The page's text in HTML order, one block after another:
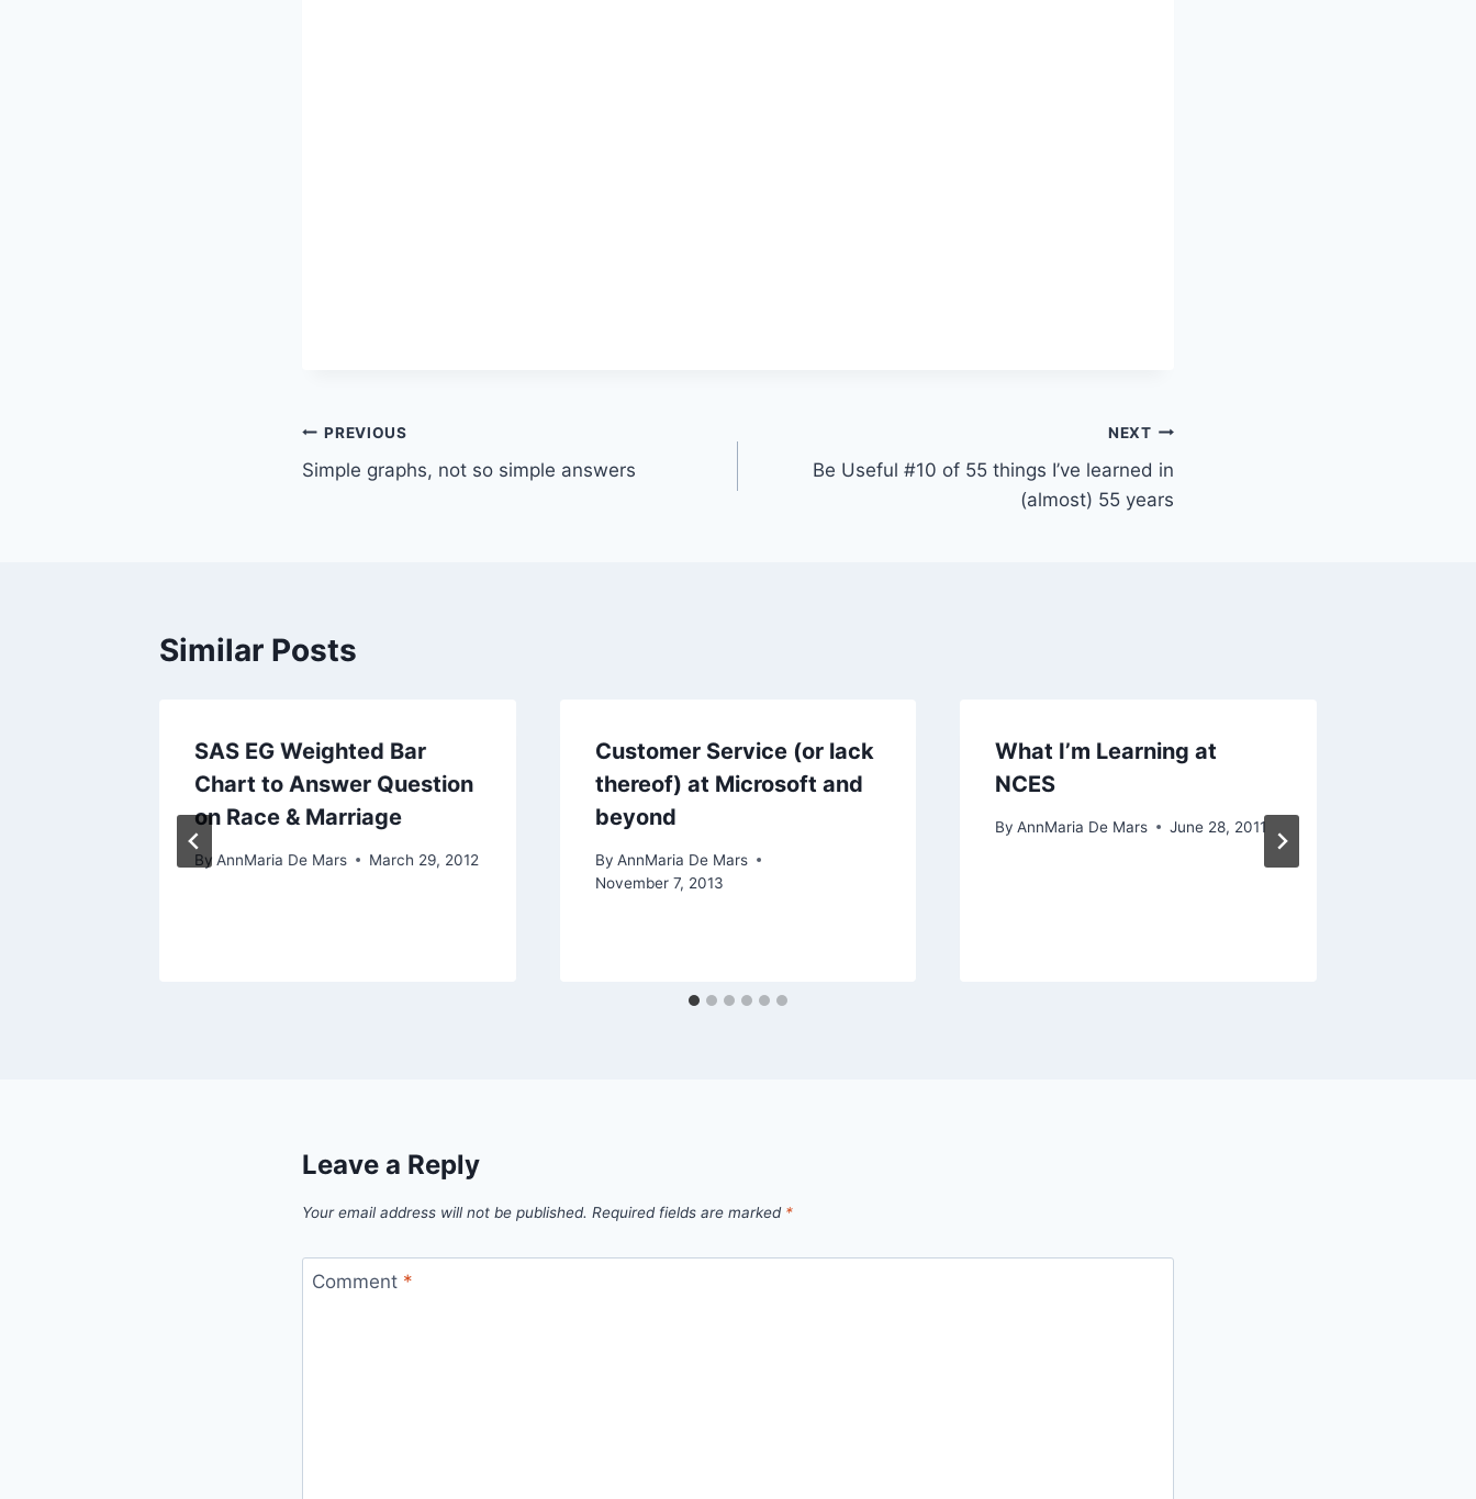
Post
navigation
PREVIOUS
Simple graphs, not so simple answers
NEXT
Be Useful #10 of 55 things I’ve learned in
(almost) 55 years
Similar Posts
SAS EG Weighted Bar
Chart to Answer Question
on Race & Marriage
By AnnMaria De Mars March 29, 2012
Customer Service (or lack
thereof) at Microsoft and
beyond
By AnnMaria De Mars
November 7, 2013
What I’m Learning at
NCES
By AnnMaria De Mars June 28, 2011
Leave a Reply
Your email address will not be published. Required fields are marked *
Comment *